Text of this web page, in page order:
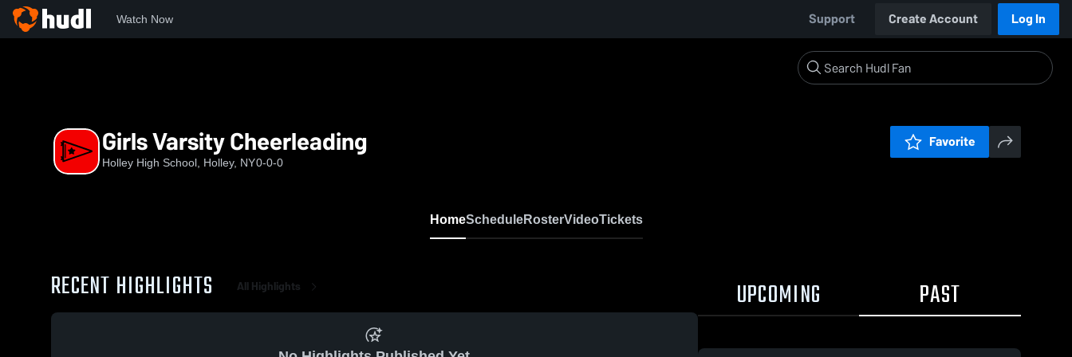
Watch Now Support Create Account Log In
Girls Varsity Cheerleading
Holley High School, Holley, NY0-0-0
Favorite
HomeScheduleRosterVideoTickets
RECENT HIGHLIGHTS All Highlights UPCOMING PAST